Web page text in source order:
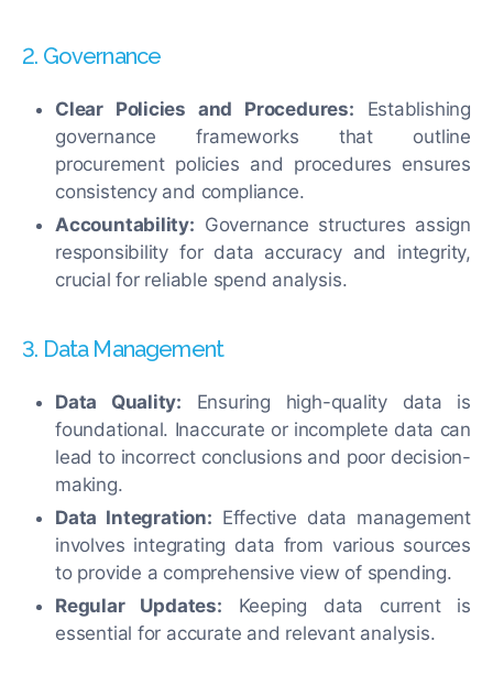
2. Governance
Clear Policies and Procedures: Establishing
governance frameworks that outline
procurement policies and procedures ensures
consistency and compliance.
Accountability: Governance structures assign
responsibility for data accuracy and integrity,
crucial for reliable spend analysis.
3. Data Management
Data Quality: Ensuring high-quality data is
foundational. Inaccurate or incomplete data can
lead to incorrect conclusions and poor decision-
making.
Data Integration: Effective data management
involves integrating data from various sources
to provide a comprehensive view of spending.
Regular Updates: Keeping data current is
essential for accurate and relevant analysis.